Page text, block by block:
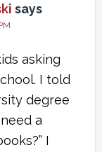
says
asking
I told
degree
a
I